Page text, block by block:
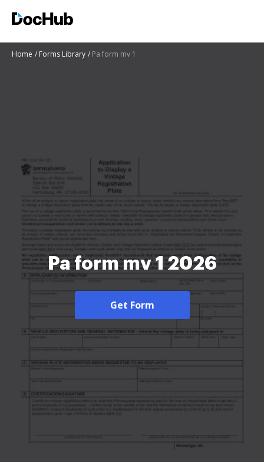
Home Forms Library Pa form mv 1
Pa form mv 1 2026
Get Form